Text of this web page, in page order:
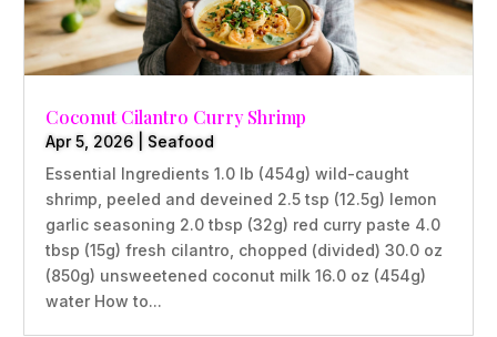
Coconut Cilantro Curry Shrimp
Apr 5, 2026
Seafood
Essential Ingredients 1.0 lb (454g) wild-caught
shrimp, peeled and deveined 2.5 tsp (12.5g) lemon
garlic seasoning 2.0 tbsp (32g) red curry paste 4.0
tbsp (15g) fresh cilantro, chopped (divided) 30.0 oz
(850g) unsweetened coconut milk 16.0 oz (454g)
water How to...